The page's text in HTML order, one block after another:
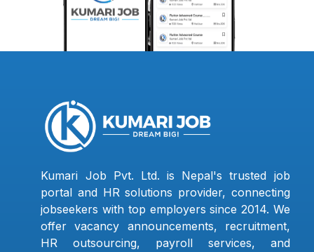
Kumari Job Pvt. Ltd. is Nepal's trusted job
portal and HR solutions provider, connecting
jobseekers with top employers since 2014. We
offer vacancy announcements, recruitment,
HR outsourcing, payroll services, and